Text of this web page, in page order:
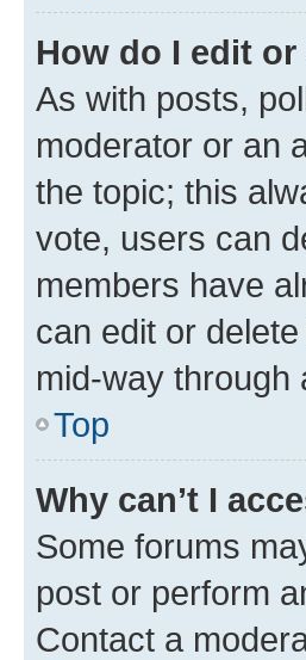
How do I edit
As with posts,
moderator or an
the topic; this
vote, users can
members have
can edit or
mid-way through
Top
Why can’t I
Some forums
post or perform
Contact a